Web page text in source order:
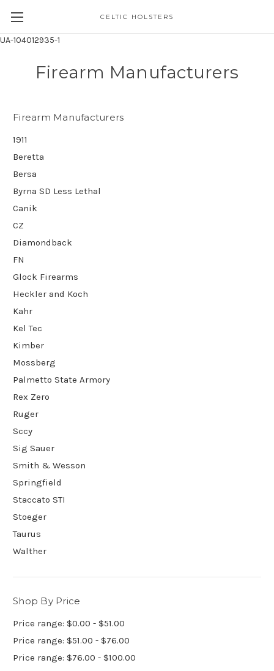
UA-104012935-1
CELTIC HOLSTERS
Firearm Manufacturers
Firearm Manufacturers
1911
Beretta
Bersa
Byrna SD Less Lethal
Canik
CZ
Diamondback
FN
Glock Firearms
Heckler and Koch
Kahr
Kel Tec
Kimber
Mossberg
Palmetto State Armory
Rex Zero
Ruger
Sccy
Sig Sauer
Smith & Wesson
Springfield
Staccato STI
Stoeger
Taurus
Walther
Shop By Price
Price range: $0.00 - $51.00
Price range: $51.00 - $76.00
Price range: $76.00 - $100.00